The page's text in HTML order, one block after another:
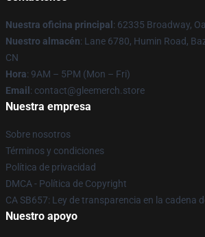
Nuestra oficina principal : 62335 Broadway,
Nuestro almacén: Lane 6780, Humin Road,
CN
Hora: 9AM – 5PM (Mon – Fri)
Email : contact@gleemerch.store
Nuestra empresa
Sobre nosotros
Términos y condiciones
Política de privacidad
DMCA - Política de Copyright
CA SB657: Ley de transparencia en la cadena
Nuestro apoyo